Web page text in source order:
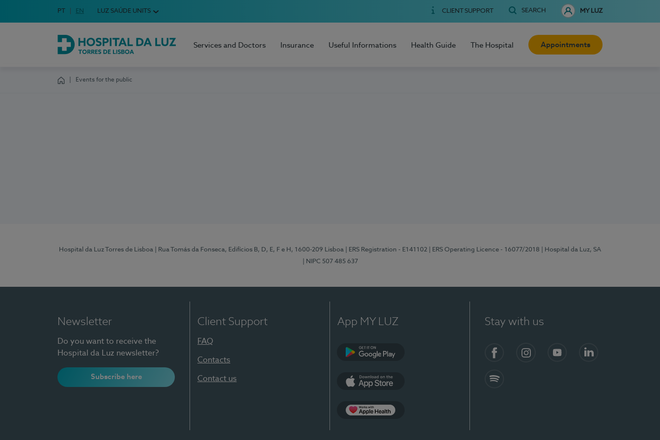
Choose your language
Idioma em Português
PT English Language
EN LUZ SAÚDE UNITS CLIENT SUPPORT SEARCH MY LUZ
Hospital da Luz Torres de Lisboa
Services and Doctors Insurance Useful Informations Health Guide The Hospital Appointments
Events for the public
Hospital da Luz Torres de Lisboa | Rua Tomás da Fonseca, Edifícios B, D, E, F e H, 1600-209 Lisboa | ERS Registration - E141102 | ERS Operating Licence - 16077/2018
| Hospital da Luz, SA
| NIPC 507 485 637
Newsletter
Do you want to receive the
Hospital da Luz newsletter?
Subscribe here
Client Support
FAQ
Contacts
Contact us
App MY LUZ Stay with us